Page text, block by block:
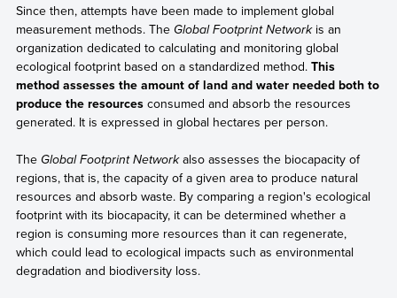
Since then, attempts have been made to implement global
measurement methods. The Global Footprint Networkis an
organization dedicated to calculating and monitoring global
ecological footprint based on a standardized method.This
method assesses the amount of land and water needed both to
produce the resources consumed and absorb the resources
generated. It is expressed in global hectares per person.
The Global Footprint Networkalso assesses the biocapacity of
regions, that is, the capacity of a given area to produce natural
resources and absorb waste. By comparing a region's ecological
footprint with its biocapacity, it can be determined whether a
region is consuming more resources than it can regenerate,
which could lead to ecological impacts such as environmental
degradation and biodiversity loss.